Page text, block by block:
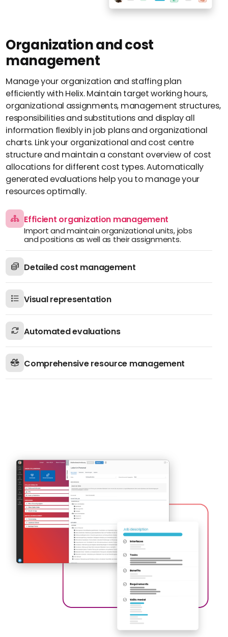
About us
Contact
Join
Compliance
English
Theme-
Switch
Organization and cost
management
Manage your organization and staffing plan
efficiently with Helix. Maintain target working hours,
organizational assignments, management structures,
responsibilities and substitutions and display all
information flexibly in job plans and organizational
charts. Link your organizational and cost centre
structure and maintain a constant overview of cost
allocations for different cost types. Automatically
generated evaluations help you to manage your
resources optimally.
Efficient organization management
Import and maintain organizational units, jobs
and positions as well as their assignments.
Detailed cost management
Visual representation
Automated evaluations
Comprehensive resource management